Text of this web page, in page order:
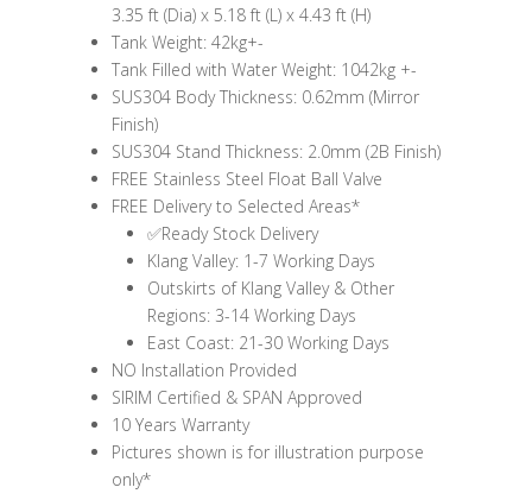
3.35 ft (Dia) x 5.18 ft (L) x 4.43 ft (H)
Tank Weight: 42kg+-
Tank Filled with Water Weight: 1042kg +-
SUS304 Body Thickness: 0.62mm (Mirror
Finish)
SUS304 Stand Thickness: 2.0mm (2B Finish)
FREE Stainless Steel Float Ball Valve
FREE Delivery to Selected Areas*
✅Ready Stock Delivery
Klang Valley: 1-7 Working Days
Outskirts of Klang Valley & Other
Regions: 3-14 Working Days
East Coast: 21-30 Working Days
NO Installation Provided
SIRIM Certified & SPAN Approved
10 Years Warranty
Pictures shown is for illustration purpose
only*